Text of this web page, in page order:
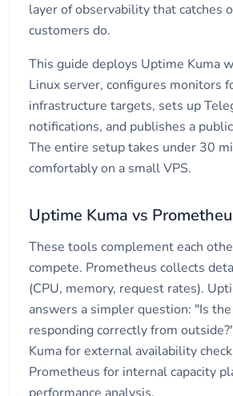
layer of observability that catches
customers do.
This guide deploys Uptime Kuma
Linux server, configures monitors
infrastructure targets, sets up
notifications, and publishes a
The entire setup takes under 30
comfortably on a small VPS.
Uptime Kuma vs
These tools complement each
compete. Prometheus collects
(CPU, memory, request rates).
answers a simpler question: "Is
responding correctly from
Kuma for external availability
Prometheus for internal capacity